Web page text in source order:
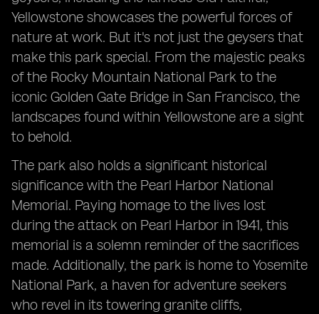
Yellowstone showcases the powerful forces of
nature at work. But it's not just the geysers that
make this park special. From the majestic peaks
of the Rocky Mountain National Park to the
iconic Golden Gate Bridge in San Francisco, the
landscapes found within Yellowstone are a sight
to behold.
The park also holds a significant historical
significance with the Pearl Harbor National
Memorial. Paying homage to the lives lost
during the attack on Pearl Harbor in 1941, this
memorial is a solemn reminder of the sacrifices
made. Additionally, the park is home to Yosemite
National Park, a haven for adventure seekers
who revel in its towering granite cliffs,